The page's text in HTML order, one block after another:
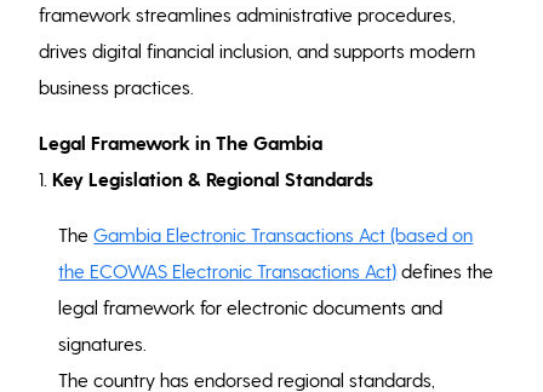
framework streamlines administrative procedures,
drives digital financial inclusion, and supports modern
business practices.
Legal Framework in The Gambia
1.Key Legislation & Regional Standards
TheGambia Electronic Transactions Act (based on
the ECOWAS Electronic Transactions Act) defines the
legal framework for electronic documents and
signatures.
The country has endorsed regional standards,